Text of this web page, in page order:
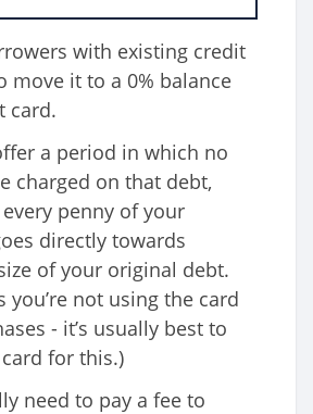
with existing credit
move it to a 0% balance
card.
a period in which no
charged on that debt,
penny of your
directly towards
of your original debt.
you’re not using the card
- it’s usually best to
for this.)
need to pay a fee to